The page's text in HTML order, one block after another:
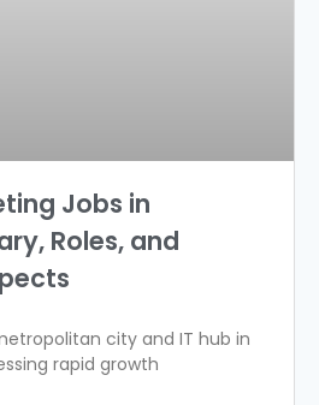
Jobs in
Roles, and
city and IT hub in
rapid growth